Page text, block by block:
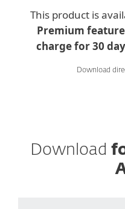
This product is
Premium
charge for 30
Download
Download